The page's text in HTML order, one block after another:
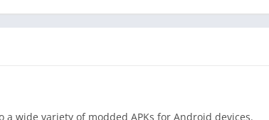
wide variety of modded APKs for Android devices.